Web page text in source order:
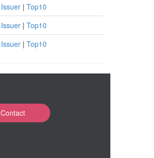
Issuer | Top10
Issuer | Top10
Issuer | Top10
Contact